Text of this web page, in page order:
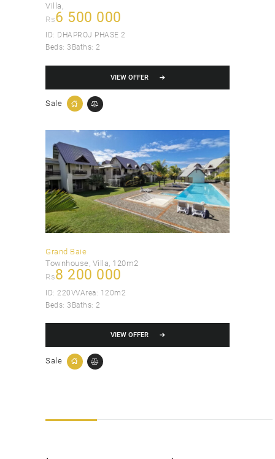
Villa
Rs6 500 000
ID: DHAPROJ PHASE 2
Beds: 3 Baths: 2
VIEW OFFER
Sale
Grand Baie
Townhouse , Villa 120m2
Rs8 200 000
ID: 220VVArea: 120m2
Beds: 3 Baths: 2
VIEW OFFER
Sale